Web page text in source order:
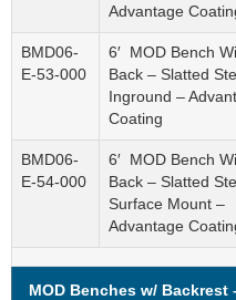
Advantage
BMD06-
E-53-000
6′ MOD Bench
Back – Slatted
Inground –
Coating
BMD06-
E-54-000
6′ MOD Bench
Back – Slatted
Surface Mount –
Advantage
MOD Benches w/